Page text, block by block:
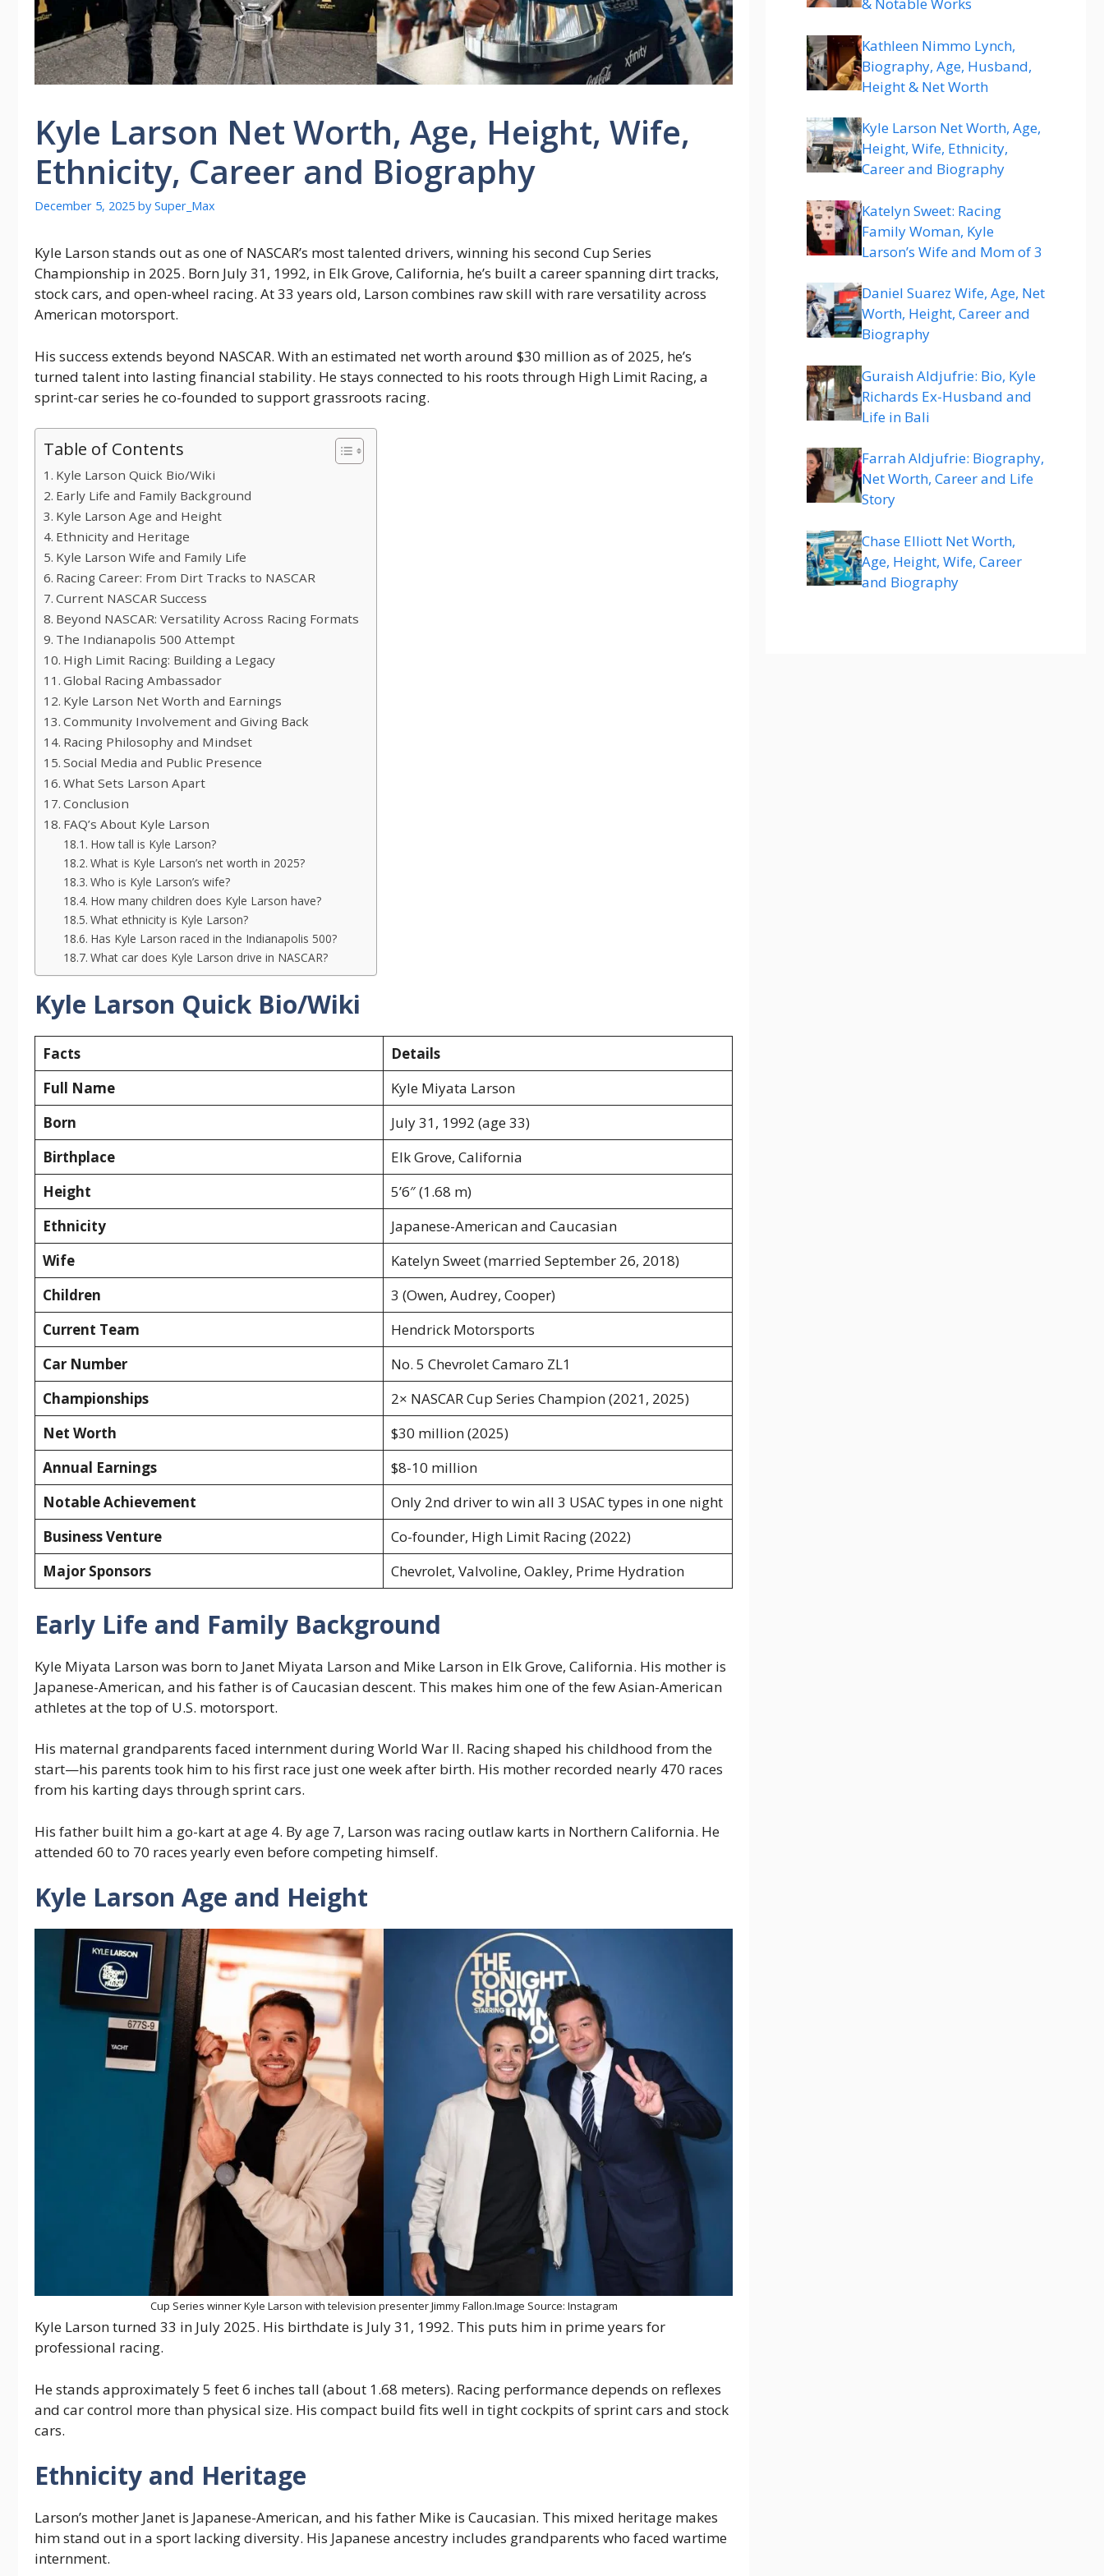
Kyle Larson Net Worth, Age, Height, Wife,
Ethnicity, Career and Biography
December 5, 2025 by Super_Max
Kyle Larson stands out as one of NASCAR’s most talented drivers, winning his second Cup Series
Championship in 2025. Born July 31, 1992, in Elk Grove, California, he’s built a career spanning dirt tracks,
stock cars, and open-wheel racing. At 33 years old, Larson combines raw skill with rare versatility across
American motorsport.
His success extends beyond NASCAR. With an estimated net worth around $30 million as of 2025, he’s
turned talent into lasting financial stability. He stays connected to his roots through High Limit Racing, a
sprint-car series he co-founded to support grassroots racing.
Table of Contents
Kyle Larson Quick Bio/Wiki
Early Life and Family Background
Kyle Larson Age and Height
Ethnicity and Heritage
Kyle Larson Wife and Family Life
Racing Career: From Dirt Tracks to NASCAR
Current NASCAR Success
Beyond NASCAR: Versatility Across Racing Formats
The Indianapolis 500 Attempt
High Limit Racing: Building a Legacy
Global Racing Ambassador
Kyle Larson Net Worth and Earnings
Community Involvement and Giving Back
Racing Philosophy and Mindset
Social Media and Public Presence
What Sets Larson Apart
Conclusion
FAQ’s About Kyle Larson
How tall is Kyle Larson?
What is Kyle Larson’s net worth in 2025?
Who is Kyle Larson’s wife?
How many children does Kyle Larson have?
What ethnicity is Kyle Larson?
Has Kyle Larson raced in the Indianapolis 500?
What car does Kyle Larson drive in NASCAR?
Kyle Larson Quick Bio/Wiki
Facts
Details
Full Name
Kyle Miyata Larson
Born
July 31, 1992 (age 33)
Birthplace
Elk Grove, California
Height
5’6″ (1.68 m)
Ethnicity
Japanese-American and Caucasian
Wife
Katelyn Sweet (married September 26, 2018)
Children
3 (Owen, Audrey, Cooper)
Current Team
Hendrick Motorsports
Car Number
No. 5 Chevrolet Camaro ZL1
Championships
2× NASCAR Cup Series Champion (2021, 2025)
Net Worth
$30 million (2025)
Annual Earnings
$8-10 million
Notable Achievement
Only 2nd driver to win all 3 USAC types in one night
Business Venture
Co-founder, High Limit Racing (2022)
Major Sponsors
Chevrolet, Valvoline, Oakley, Prime Hydration
Early Life and Family Background
Kyle Miyata Larson was born to Janet Miyata Larson and Mike Larson in Elk Grove, California. His mother is
Japanese-American, and his father is of Caucasian descent. This makes him one of the few Asian-American
athletes at the top of U.S. motorsport.
His maternal grandparents faced internment during World War II. Racing shaped his childhood from the
start—his parents took him to his first race just one week after birth. His mother recorded nearly 470 races
from his karting days through sprint cars.
His father built him a go-kart at age 4. By age 7, Larson was racing outlaw karts in Northern California. He
attended 60 to 70 races yearly even before competing himself.
Kyle Larson Age and Height
Cup Series winner Kyle Larson with television presenter Jimmy Fallon.Image Source: Instagram
Kyle Larson turned 33 in July 2025. His birthdate is July 31, 1992. This puts him in prime years for
professional racing.
He stands approximately 5 feet 6 inches tall (about 1.68 meters). Racing performance depends on reflexes
and car control more than physical size. His compact build fits well in tight cockpits of sprint cars and stock
cars.
Ethnicity and Heritage
Larson’s mother Janet is Japanese-American, and his father Mike is Caucasian. This mixed heritage makes
him stand out in a sport lacking diversity. His Japanese ancestry includes grandparents who faced wartime
internment.
Kathleen Nimmo Lynch,
Biography, Age, Husband,
Height & Net Worth
Kyle Larson Net Worth, Age,
Height, Wife, Ethnicity,
Career and Biography
Katelyn Sweet: Racing
Family Woman, Kyle
Larson’s Wife and Mom of 3
Daniel Suarez Wife, Age, Net
Worth, Height, Career and
Biography
Guraish Aldjufrie: Bio, Kyle
Richards Ex-Husband and
Life in Bali
Farrah Aldjufrie: Biography,
Net Worth, Career and Life
Story
Chase Elliott Net Worth,
Age, Height, Wife, Career
and Biography